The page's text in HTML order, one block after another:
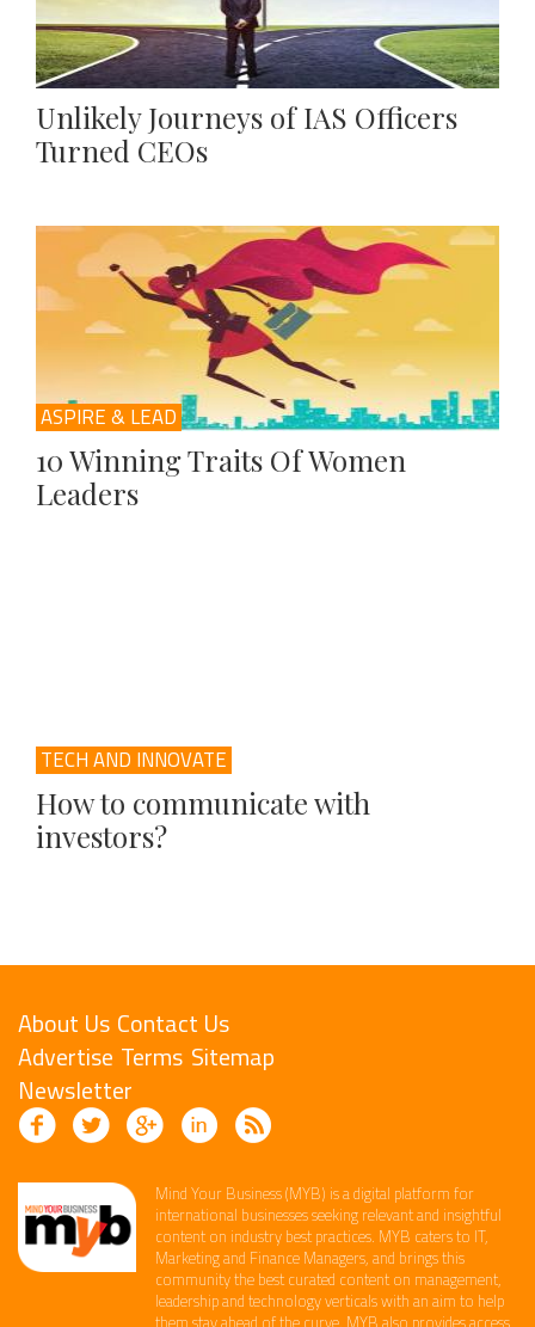
Unlikely Journeys of IAS Officers
Turned CEOs
ASPIRE & LEAD
10 Winning Traits Of Women
Leaders
TECH AND INNOVATE
How to communicate with
investors?
About Us Contact Us
Advertise Terms Sitemap
Newsletter
Mind Your Business (MYB) is a digital platform ​for
international businesses seeking relevant​ and insightful
content ​on industry best practices. ​MYB caters to IT,
Marketing and Finance ​Managers, and brings this
community the best curated content on management,
leadership and technology​ verticals​ with an aim to help
them stay ahead of the curve.​ MYB also provides access